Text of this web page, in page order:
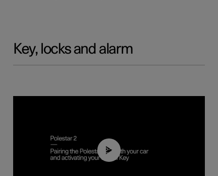
Key, locks and alarm
02:39